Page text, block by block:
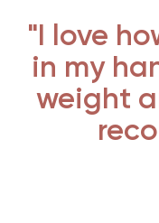
"I love
in my
weight